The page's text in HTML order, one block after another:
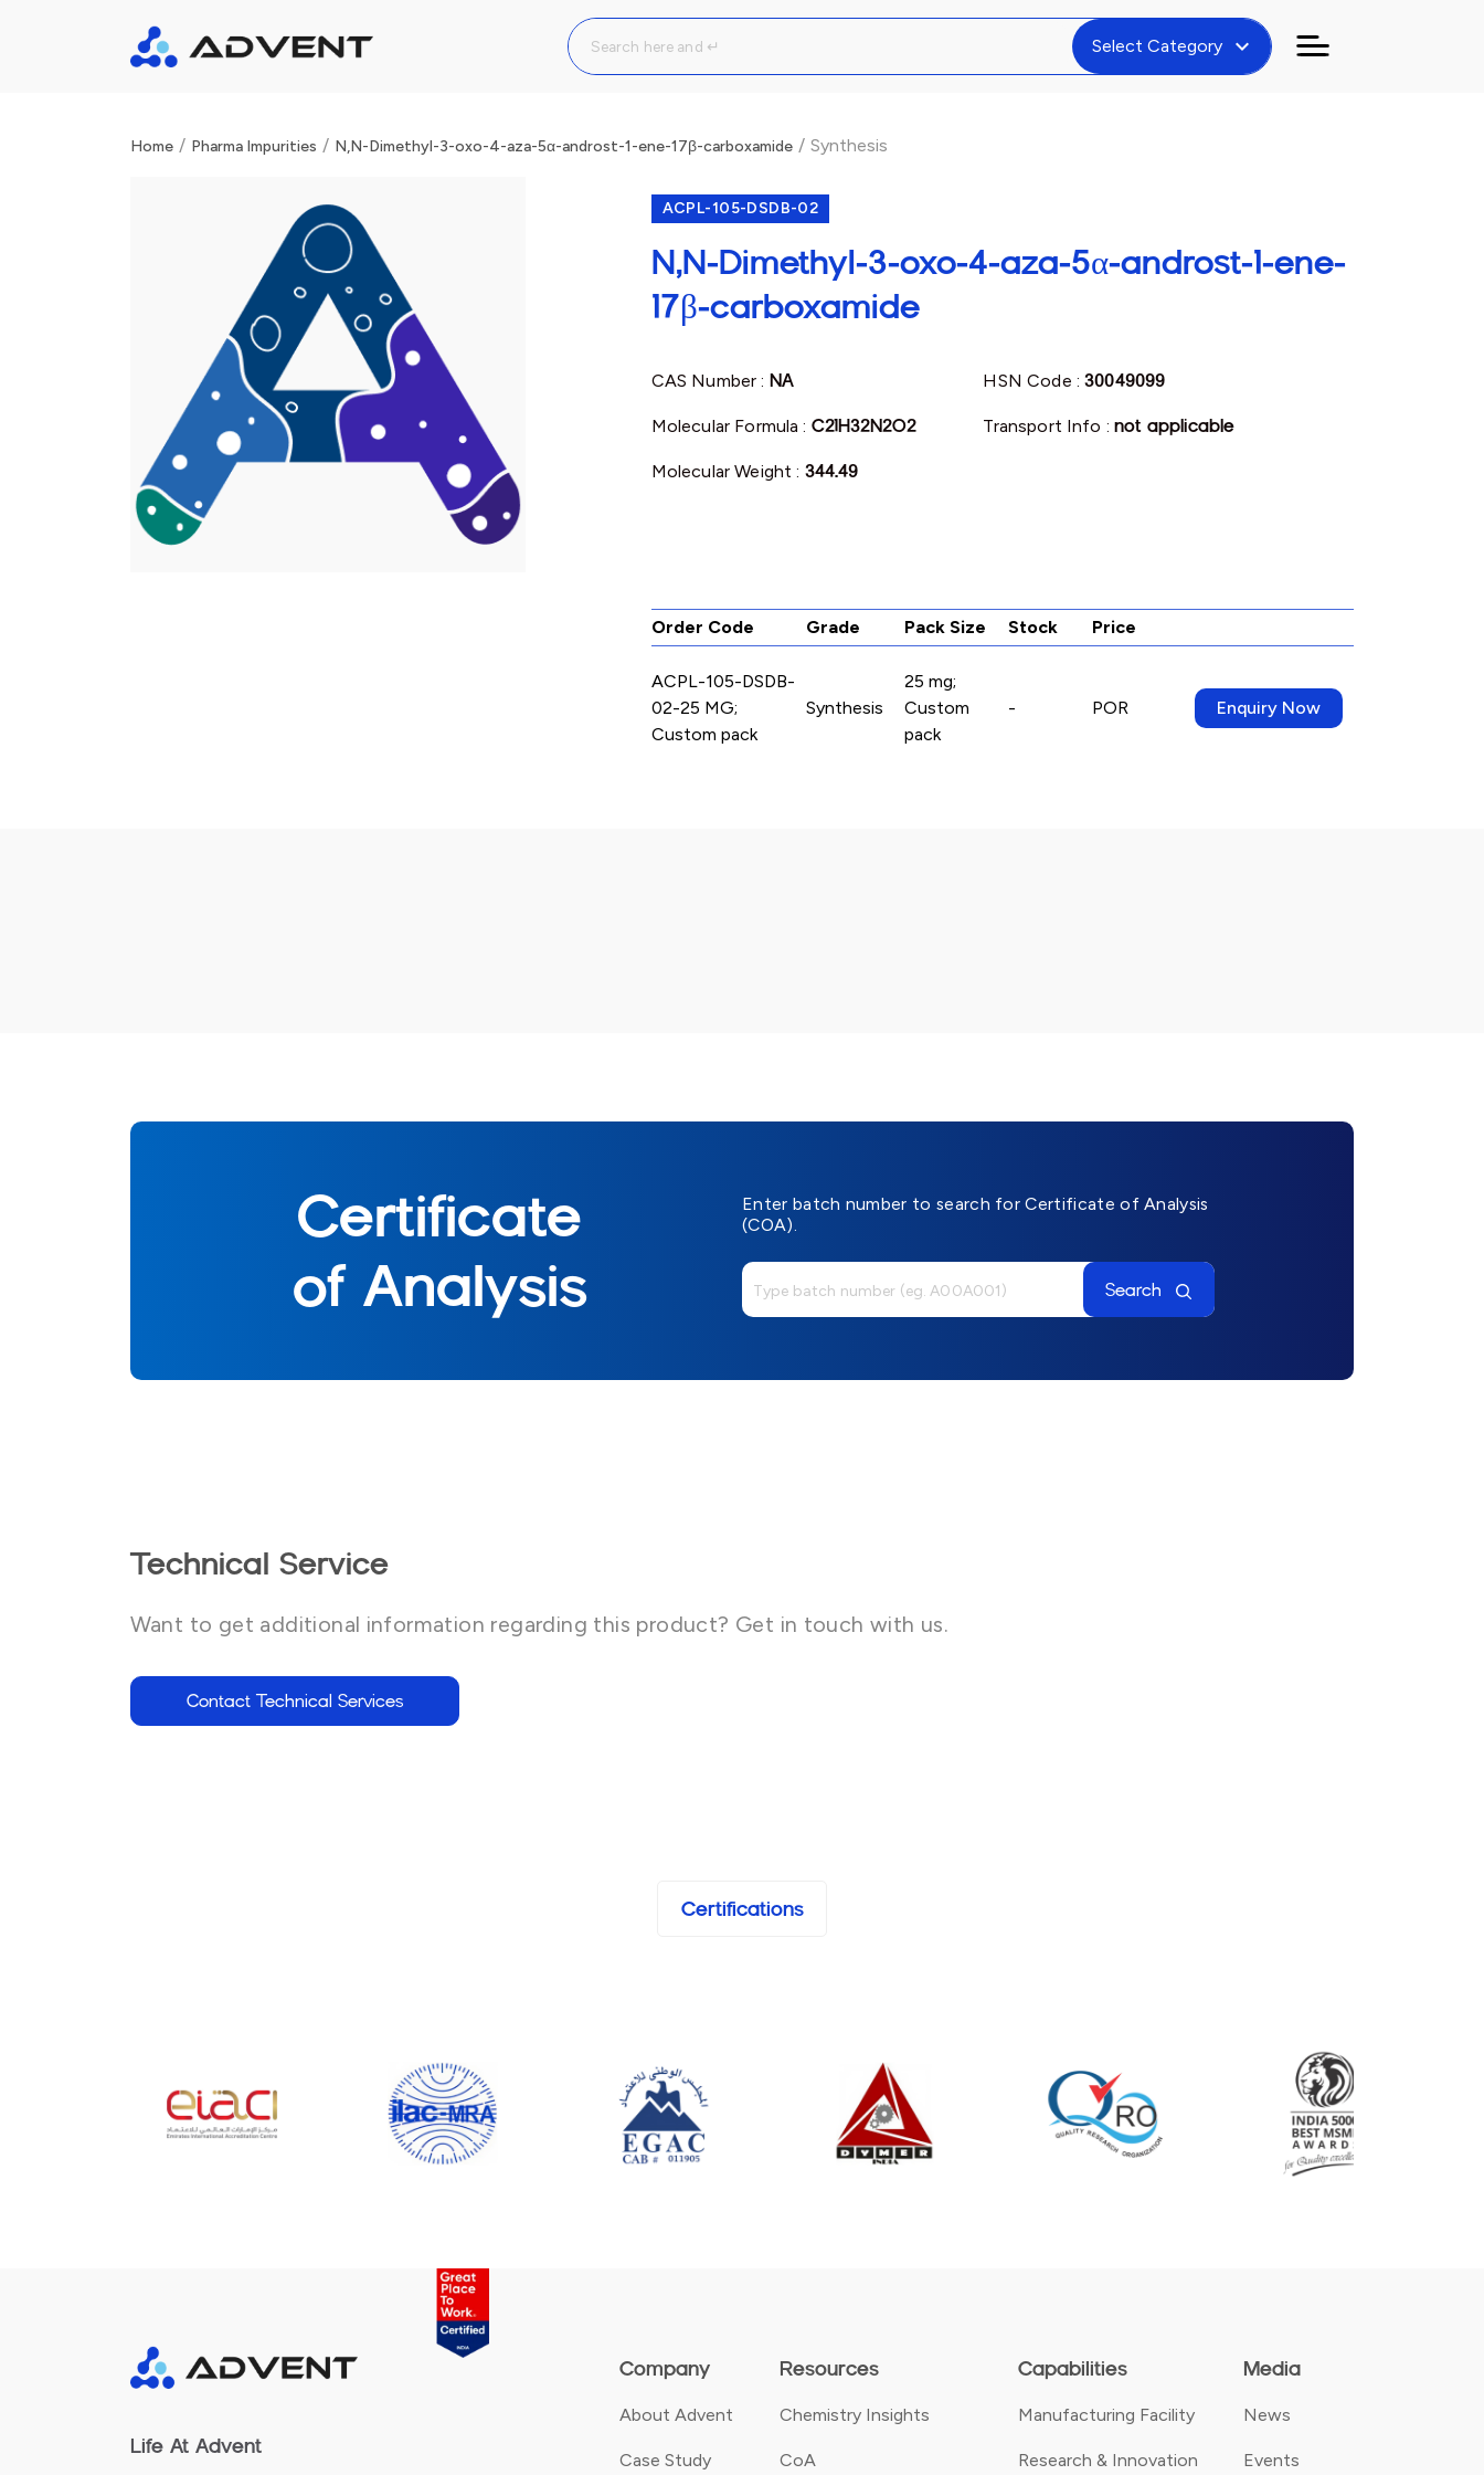
Select Category expand_more
Home / Pharma Impurities / N,N-Dimethyl-3-oxo-4-aza-5α-androst-1-ene-17β-carboxamide / Synthesis
ACPL-105-DSDB-02
N,N-Dimethyl-3-oxo-4-aza-5α-androst-1-ene-
17β-carboxamide
CAS Number : NA
Molecular Formula : C21H32N2O2
Molecular Weight : 344.49
HSN Code :30049099
Transport Info :not applicable
Order Code Grade Pack Size Stock Price
ACPL-105-DSDB-
02-25 MG;
Custom pack
Synthesis
25 mg;
Custom
pack
- POR Enquiry Now
Certificate
of Analysis
Enter batch number to search for Certificate of Analysis
(COA).
Search
Technical Service
Want to get additional information regarding this product? Get in touch with us.
Contact Technical Services
Certifications
Company
About Advent
Case Study
Resources
Chemistry Insights
CoA
Capabilities
Manufacturing Facility
Research & Innovation
Media
News
Events
Life At Advent